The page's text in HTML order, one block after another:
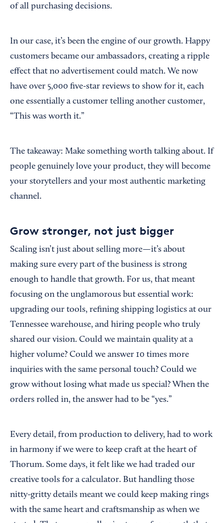
of all purchasing decisions.
In our case, it’s been the engine of our growth. Happy
customers became our ambassadors, creating a ripple
effect that no advertisement could match. We now
have over 5,000 five-star reviews to show for it, each
one essentially a customer telling another customer,
“This was worth it.”
The takeaway: Make something worth talking about. If
people genuinely love your product, they will become
your storytellers and your most authentic marketing
channel.
Grow stronger, not just bigger
Scaling isn’t just about selling more—it’s about
making sure every part of the business is strong
enough to handle that growth. For us, that meant
focusing on the unglamorous but essential work:
upgrading our tools, refining shipping logistics at our
Tennessee warehouse, and hiring people who truly
shared our vision. Could we maintain quality at a
higher volume? Could we answer 10 times more
inquiries with the same personal touch? Could we
grow without losing what made us special? When the
orders rolled in, the answer had to be “yes.”
Every detail, from production to delivery, had to work
in harmony if we were to keep craft at the heart of
Thorum. Some days, it felt like we had traded our
creative tools for a calculator. But handling those
nitty-gritty details meant we could keep making rings
with the same heart and craftsmanship as when we